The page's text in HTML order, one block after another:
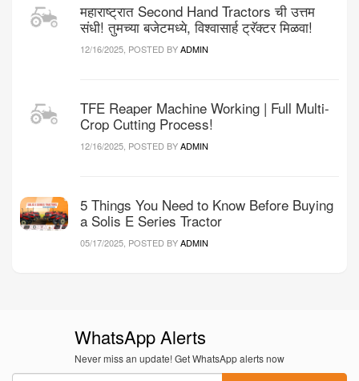
महाराष्ट्रात Second Hand Tractors ची उत्तम
संधी! तुमच्या बजेटमध्ये, विश्वासार्ह ट्रॅक्टर मिळवा!
12/16/2025, POSTED BYADMIN
TFE Reaper Machine Working | Full Multi-
Crop Cutting Process!
12/16/2025, POSTED BYADMIN
5 Things You Need to Know Before Buying
a Solis E Series Tractor
05/17/2025, POSTED BYADMIN
WhatsApp Alerts
Never miss an update! Get WhatsApp alerts now